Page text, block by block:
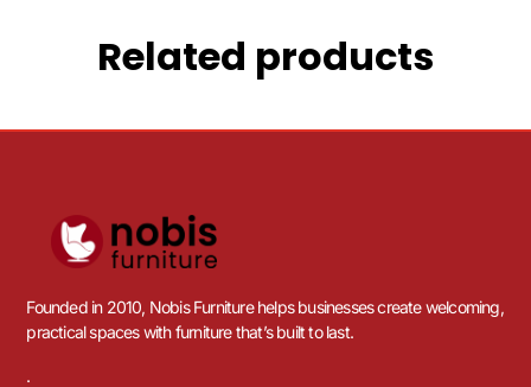
Related products
Founded in 2010, Nobis Furniture helps businesses create welcoming,
practical spaces with furniture that’s built to last.
.